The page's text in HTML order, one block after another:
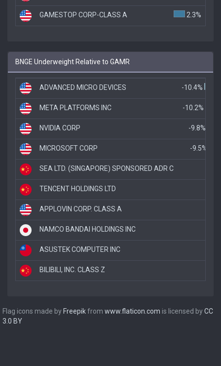
GAMESTOP CORP-CLASS A 2.3%
BNGE Underweight Relative to GAMR
ADVANCED MICRO DEVICES -10.4%
META PLATFORMS INC -10.2%
NVIDIA CORP -9.8%
MICROSOFT CORP -9.5%
SEA LTD. (SINGAPORE) SPONSORED ADR C
TENCENT HOLDINGS LTD
APPLOVIN CORP. CLASS A
NAMCO BANDAI HOLDINGS INC
ASUSTEK COMPUTER INC
BILIBILI, INC. CLASS Z
Flag icons made by Freepikfrom www.flaticon.com is licensed byCC
3.0 BY